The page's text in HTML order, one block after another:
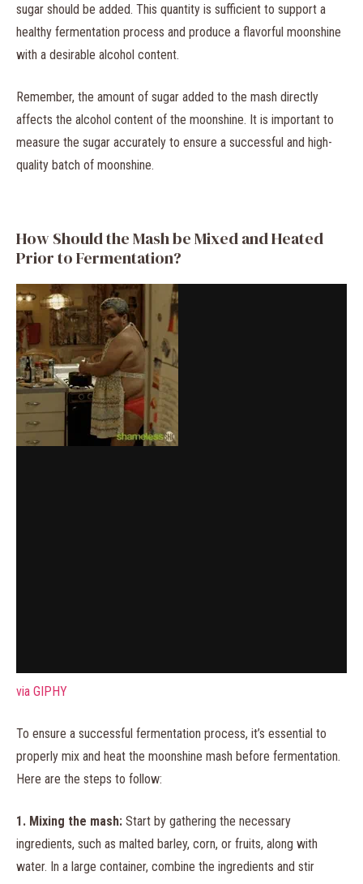
sugar should be added. This quantity is sufficient to support a
healthy fermentation process and produce a flavorful moonshine
with a desirable alcohol content.
Remember, the amount of sugar added to the mash directly
affects the alcohol content of the moonshine. It is important to
measure the sugar accurately to ensure a successful and high-
quality batch of moonshine.
How Should the Mash be Mixed and Heated
Prior to Fermentation?
via GIPHY
To ensure a successful fermentation process, it’s essential to
properly mix and heat the moonshine mash before fermentation.
Here are the steps to follow:
1. Mixing the mash: Start by gathering the necessary
ingredients, such as malted barley, corn, or fruits, along with
water. In a large container, combine the ingredients and stir